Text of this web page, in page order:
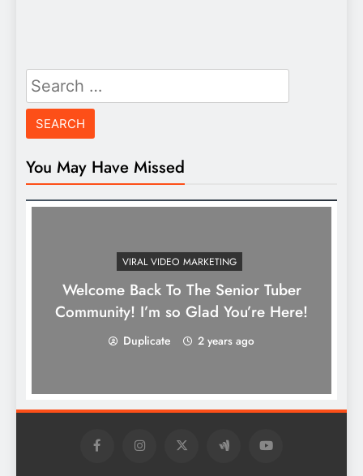
Search
for:
You May Have Missed
VIRAL VIDEO MARKETING
Welcome Back To The Senior Tuber
Community! I’m so Glad You’re Here!
Duplicate 2 years ago